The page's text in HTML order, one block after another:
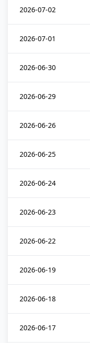
2026-07-02
2026-07-01
2026-06-30
2026-06-29
2026-06-26
2026-06-25
2026-06-24
2026-06-23
2026-06-22
2026-06-19
2026-06-18
2026-06-17